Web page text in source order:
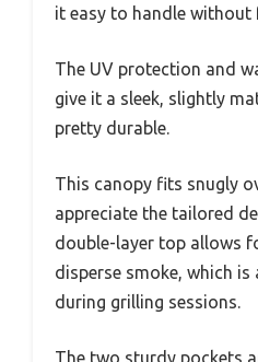
it easy to handle without
The UV protection and
give it a sleek, slightly
pretty durable.
This canopy fits snugly
appreciate the tailored
double-layer top allows
disperse smoke, which is
during grilling sessions.
The two sturdy pockets